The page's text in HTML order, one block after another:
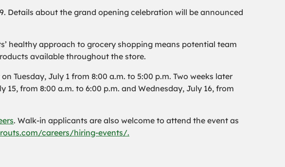
Details about the grand opening celebration will be announced
healthy approach to grocery shopping means potential team
available throughout the store.
Tuesday, July 1 from 8:00 a.m. to 5:00 p.m. Two weeks later
from 8:00 a.m. to 6:00 p.m. and Wednesday, July 16, from
. Walk-in applicants are also welcome to attend the event as
careers/hiring-events/.